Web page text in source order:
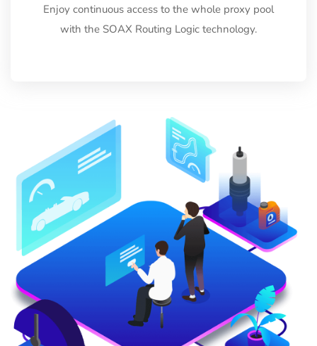
Enjoy continuous access to the whole proxy pool
with the SOAX Routing Logic technology.